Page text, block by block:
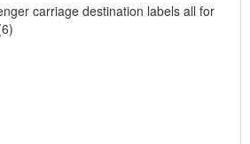
carriage destination labels all for